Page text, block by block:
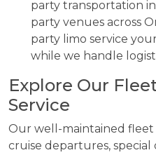
party transportation
party venues across
party limo service
while we handle
Explore Our
Service
Our well-maintained
cruise departures, special